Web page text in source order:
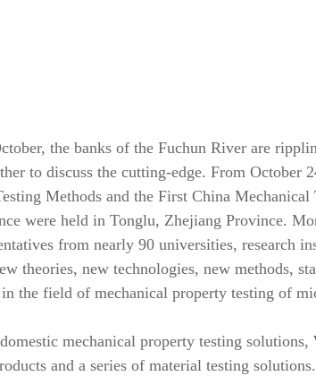
the banks of the Fuchun River are
to discuss the cutting-edge. From October
Methods and the First China
were held in Tonglu, Zhejiang Province.
from nearly 90 universities, research
theories, new technologies, new methods,
the field of mechanical property testing of
mechanical property testing
and a series of material testing